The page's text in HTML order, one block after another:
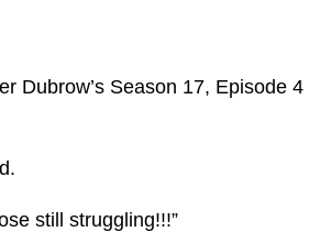
Dubrow’s Season 17, Episode 4
still struggling!!!”